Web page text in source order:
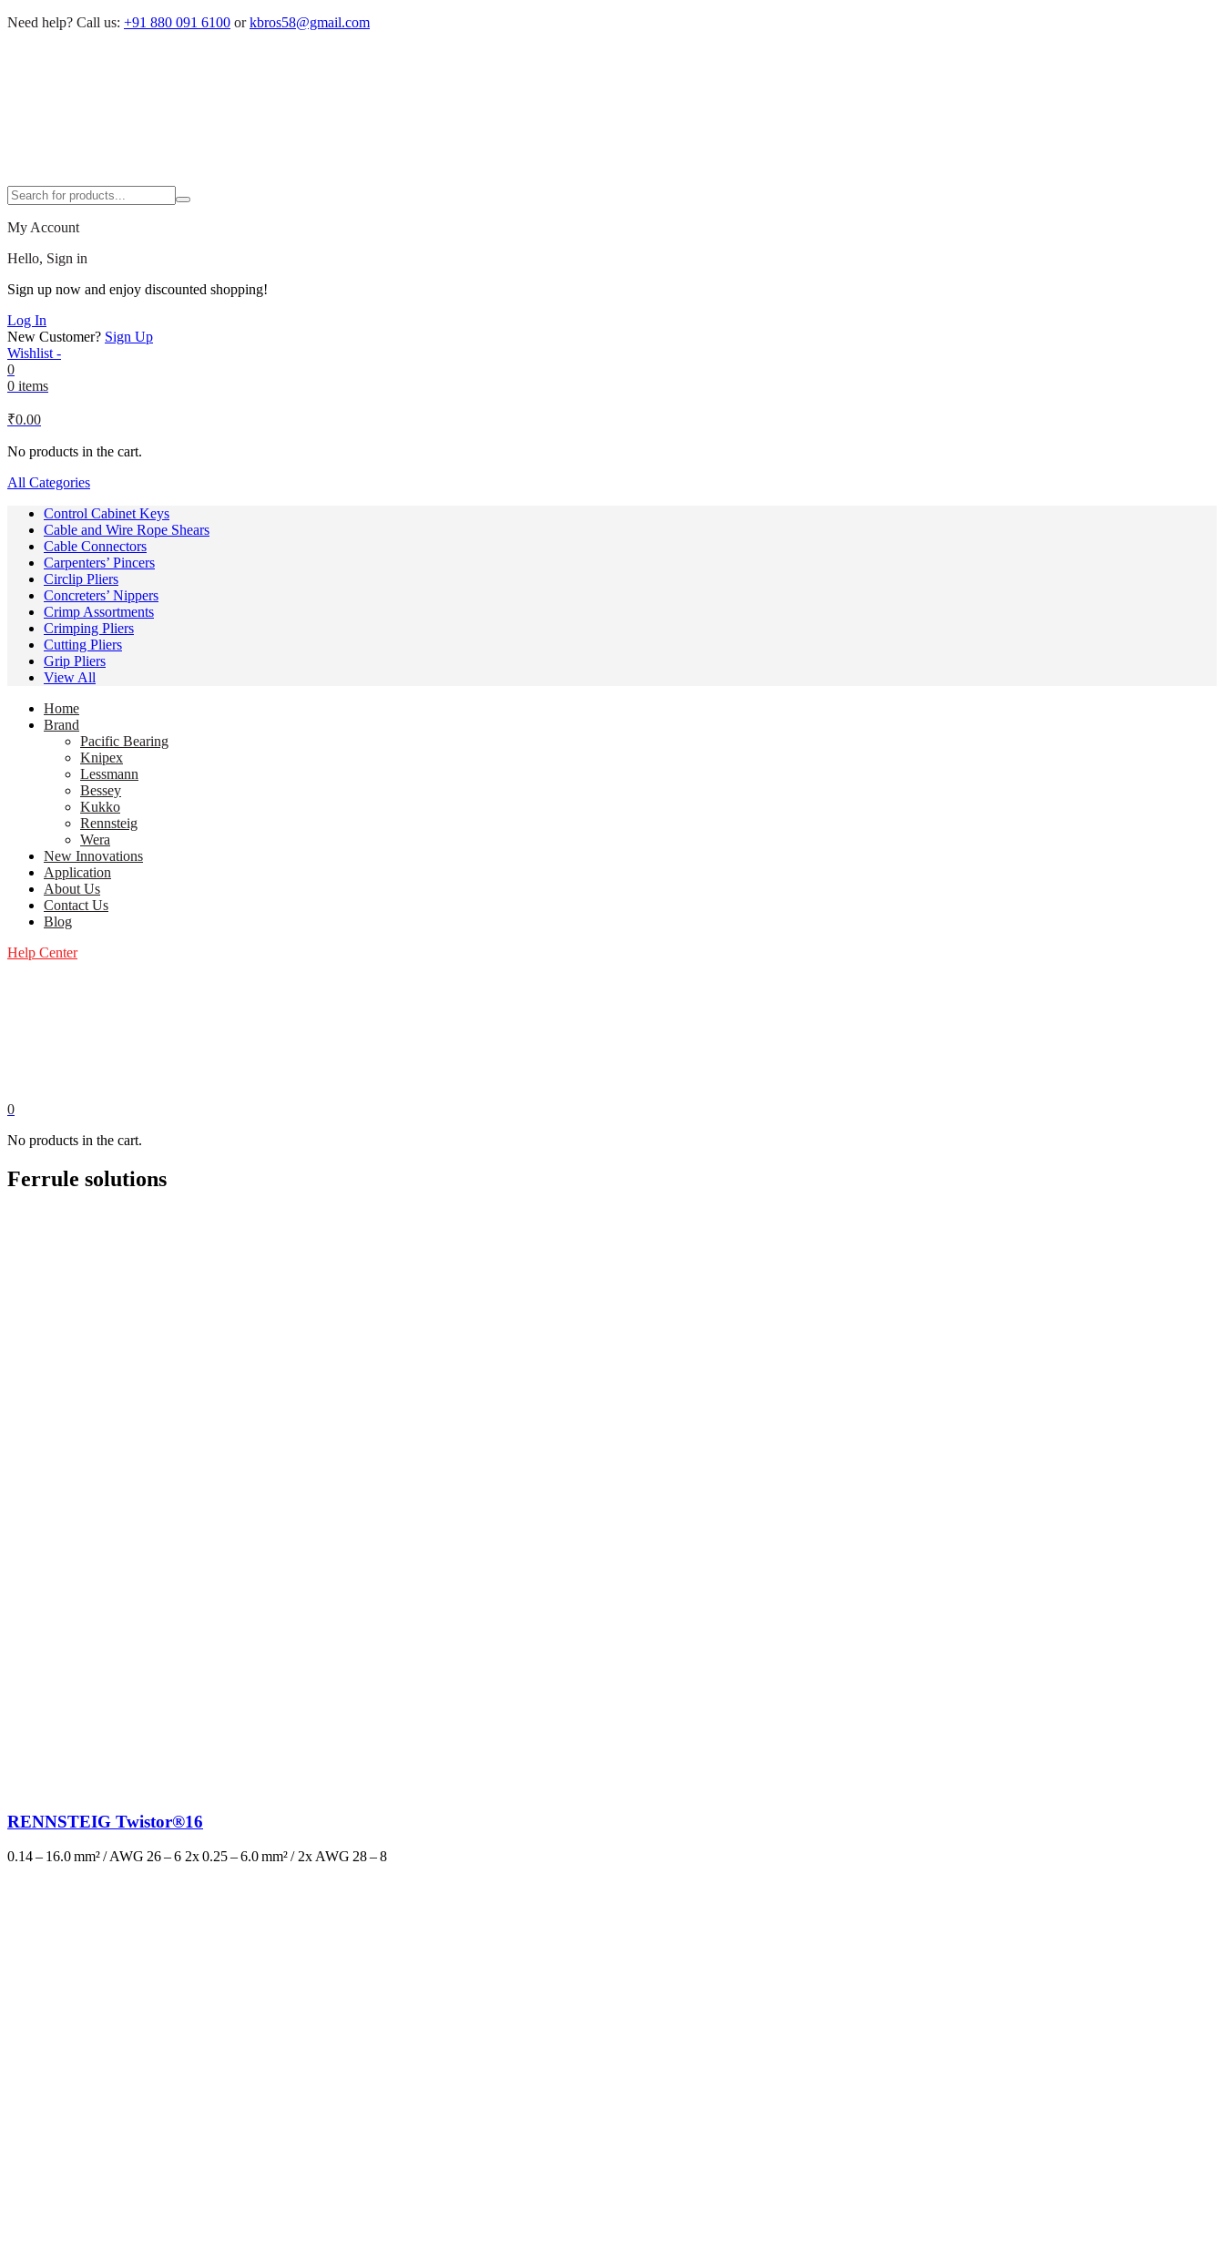
Need help? Call us: +91 880 091 6100 or kbros58@gmail.com
My Account
Hello, Sign in
Sign up now and enjoy discounted shopping!
Log In
New Customer? Sign Up
Wishlist -
0
0 items
₹0.00
No products in the cart.
All Categories
Control Cabinet Keys
Cable and Wire Rope Shears
Cable Connectors
Carpenters’ Pincers
Circlip Pliers
Concreters’ Nippers
Crimp Assortments
Crimping Pliers
Cutting Pliers
Grip Pliers
View All
Home
Brand
Pacific Bearing
Knipex
Lessmann
Bessey
Kukko
Rennsteig
Wera
New Innovations
Application
About Us
Contact Us
Blog
Help Center
0
No products in the cart.
Ferrule solutions
RENNSTEIG Twistor®16
0.14 – 16.0 mm² / AWG 26 – 6 2x 0.25 – 6.0 mm² / 2x AWG 28 – 8